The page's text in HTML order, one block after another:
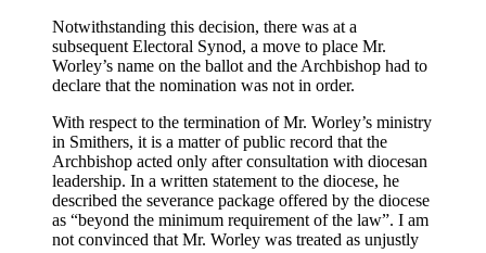
Notwithstanding this decision, there was at a
subsequent Electoral Synod, a move to place Mr.
Worley’s name on the ballot and the Archbishop had to
declare that the nomination was not in order.
With respect to the termination of Mr. Worley’s ministry
in Smithers, it is a matter of public record that the
Archbishop acted only after consultation with diocesan
leadership. In a written statement to the diocese, he
described the severance package offered by the diocese
as “beyond the minimum requirement of the law”. I am
not convinced that Mr. Worley was treated as unjustly